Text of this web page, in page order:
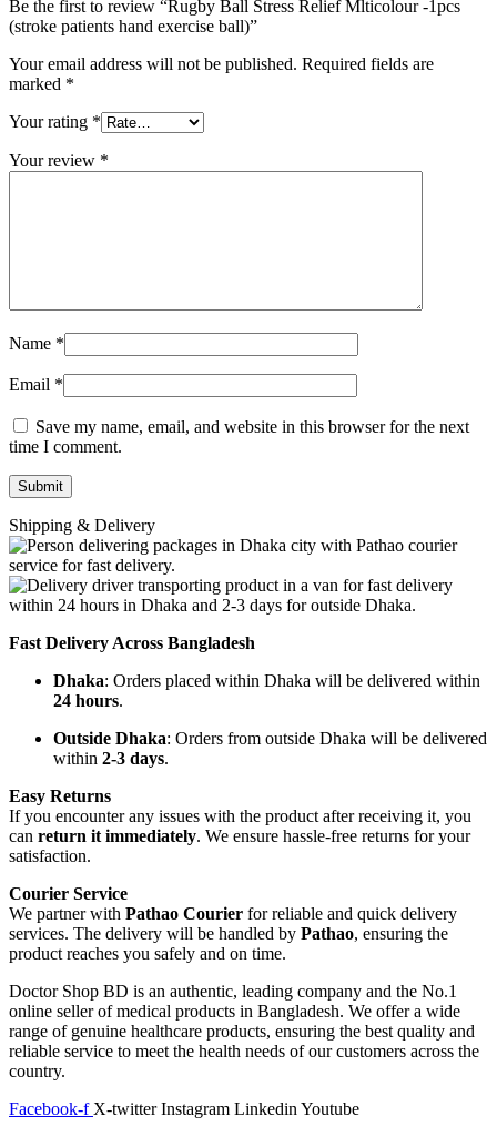
Be the first to review “Rugby Ball Stress Relief Mlticolour -1pcs
(stroke patients hand exercise ball)”
Your email address will not be published. Required fields are
marked *
Your rating *
Your review *
Name *
Email *
Save my name, email, and website in this browser for the next
time I comment.
Shipping & Delivery
Fast Delivery Across Bangladesh
Dhaka: Orders placed within Dhaka will be delivered within
24 hours.
Outside Dhaka: Orders from outside Dhaka will be delivered
within 2-3 days.
Easy Returns
If you encounter any issues with the product after receiving it, you
can return it immediately. We ensure hassle-free returns for your
satisfaction.
Courier Service
We partner with Pathao Courier for reliable and quick delivery
services. The delivery will be handled by Pathao, ensuring the
product reaches you safely and on time.
Doctor Shop BD is an authentic, leading company and the No.1
online seller of medical products in Bangladesh. We offer a wide
range of genuine healthcare products, ensuring the best quality and
reliable service to meet the health needs of our customers across the
country.
Facebook-f X-twitter Instagram Linkedin Youtube